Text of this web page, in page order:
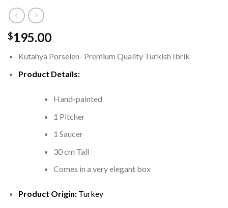
$195.00
Kutahya Porselen- Premium Quality Turkish Ibrik
Product Details:
Hand-painted
1 Pitcher
1 Saucer
30 cm Tall
Comes in a very elegant box
Product Origin:Turkey